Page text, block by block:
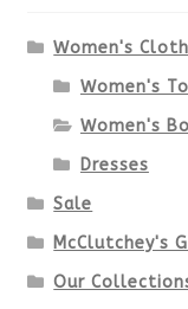
Women's
Women's
Women's
Dresses
Sale
McClutchey's
Our